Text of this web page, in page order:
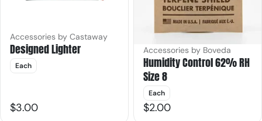
Accessories by Castaway
Designed Lighter
Each
$3.00
Accessories by Boveda
Humidity Control 62% RH
Size 8
Each
$2.00